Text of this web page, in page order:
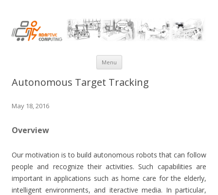
AdaComp@NUS
Menu
to
content
Autonomous Target Tracking
May 18, 2016
Overview
Our motivation is to build autonomous robots that can follow
people and recognize their activities. Such capabilities are
important in applications such as home care for the elderly,
intelligent environments, and iteractive media. In particular,